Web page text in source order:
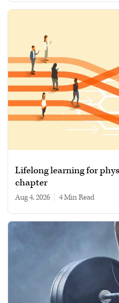
Lifelong learning for
chapter
Aug 4, 2026 4 min read